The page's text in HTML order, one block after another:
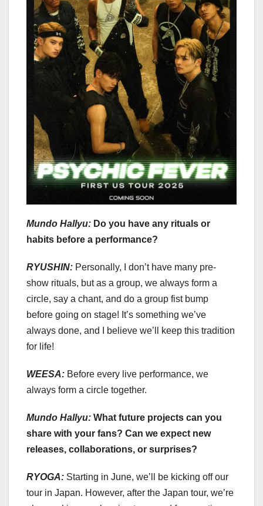
Mundo Hallyu: Do you have any rituals or
habits before a performance?
RYUSHIN: Personally, I don’t have many pre-
show rituals, but as a group, we always form a
circle, say a chant, and do a group fist bump
before going on stage! It’s something we’ve
always done, and I believe we’ll keep this tradition
for life!
WEESA: Before every live performance, we
always form a circle together.
Mundo Hallyu: What future projects can you
share with your fans? Can we expect new
releases, collaborations, or surprises?
RYOGA: Starting in June, we’ll be kicking off our
tour in Japan. However, after the Japan tour, we’re